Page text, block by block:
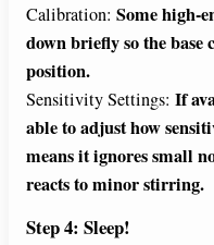
Calibration: Some high-
down briefly so the base
position.
Sensitivity Settings: If
able to adjust how
means it ignores small
reacts to minor stirring.
Step 4: Sleep!